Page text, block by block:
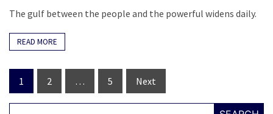
The gulf between the people and the powerful widens daily.
READ MORE
Posts
navigation
1 2 … 5 Next